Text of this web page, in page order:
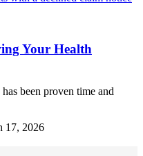
Your Health
been proven time and
17, 2026